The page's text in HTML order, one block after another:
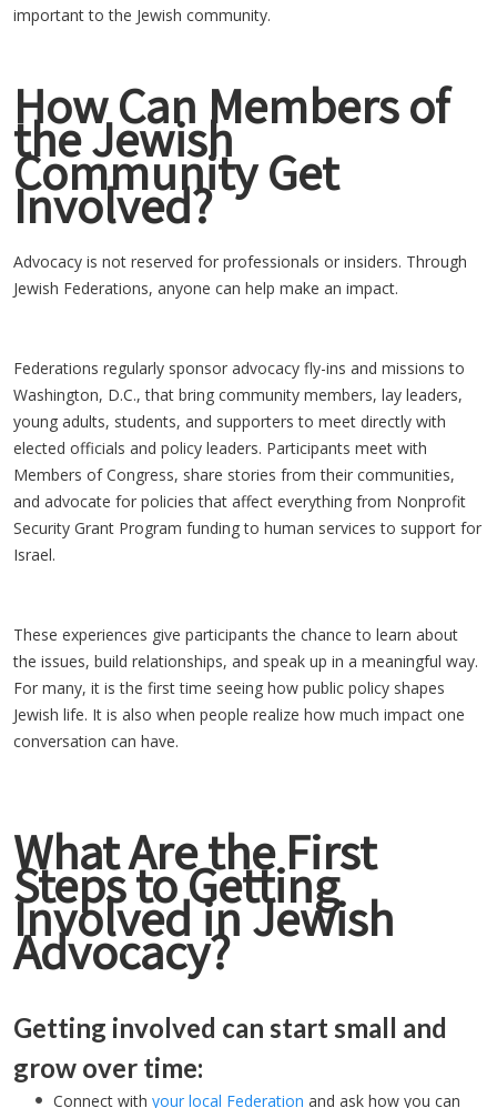
important to the Jewish community.
How Can Members of
the Jewish
Community Get
Involved?
Advocacy is not reserved for professionals or insiders. Through
Jewish Federations, anyone can help make an impact.
Federations regularly sponsor advocacy fly-ins and missions to
Washington, D.C., that bring community members, lay leaders,
young adults, students, and supporters to meet directly with
elected officials and policy leaders. Participants meet with
Members of Congress, share stories from their communities,
and advocate for policies that affect everything from Nonprofit
Security Grant Program funding to human services to support for
Israel.
These experiences give participants the chance to learn about
the issues, build relationships, and speak up in a meaningful way.
For many, it is the first time seeing how public policy shapes
Jewish life. It is also when people realize how much impact one
conversation can have.
What Are the First
Steps to Getting
Involved in Jewish
Advocacy?
Getting involved can start small and
grow over time:
Connect with your local Federation and ask how you can